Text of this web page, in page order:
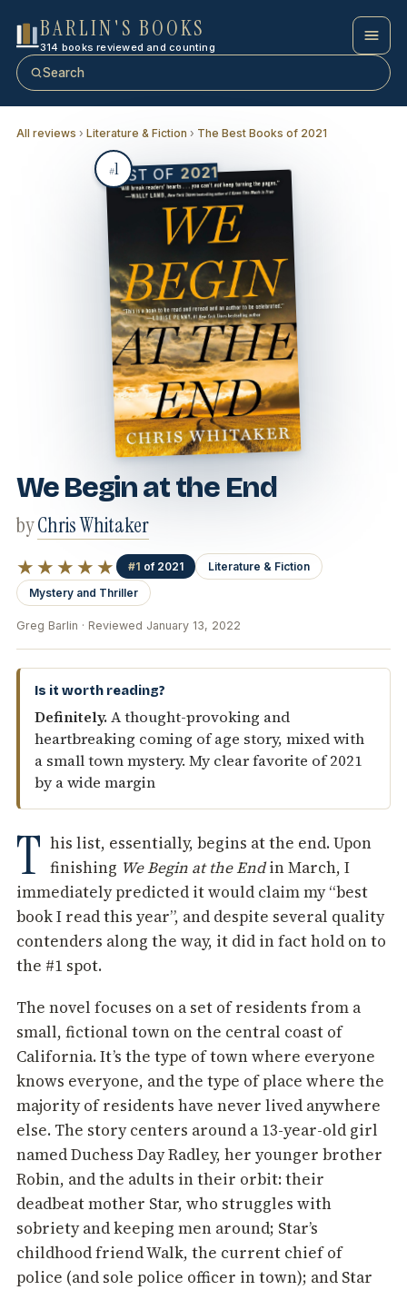
BARLIN'S BOOKS
314 books reviewed and counting
Search
All reviews › Literature & Fiction › The Best Books of 2021
#1
BEST OF 2021
Is it worth reading?
Definitely.A thought-provoking and
heartbreaking coming of age story, mixed with
a small town mystery. My clear favorite of 2021
by a wide margin
We Begin at the End
byChris Whitaker
★★★★★ #1 of 2021
Literature & Fiction
Mystery and Thriller
Greg Barlin · Reviewed January 13, 2022
T his list, essentially, begins at the end. Upon
finishing We Begin at the Endin March, I
immediately predicted it would claim my “best
book I read this year”, and despite several quality
contenders along the way, it did in fact hold on to
the #1 spot.
The novel focuses on a set of residents from a
small, fictional town on the central coast of
California. It’s the type of town where everyone
knows everyone, and the type of place where the
majority of residents have never lived anywhere
else. The story centers around a 13-year-old girl
named Duchess Day Radley, her younger brother
Robin, and the adults in their orbit: their
deadbeat mother Star, who struggles with
sobriety and keeping men around; Star’s
childhood friend Walk, the current chief of
police (and sole police officer in town); and Star